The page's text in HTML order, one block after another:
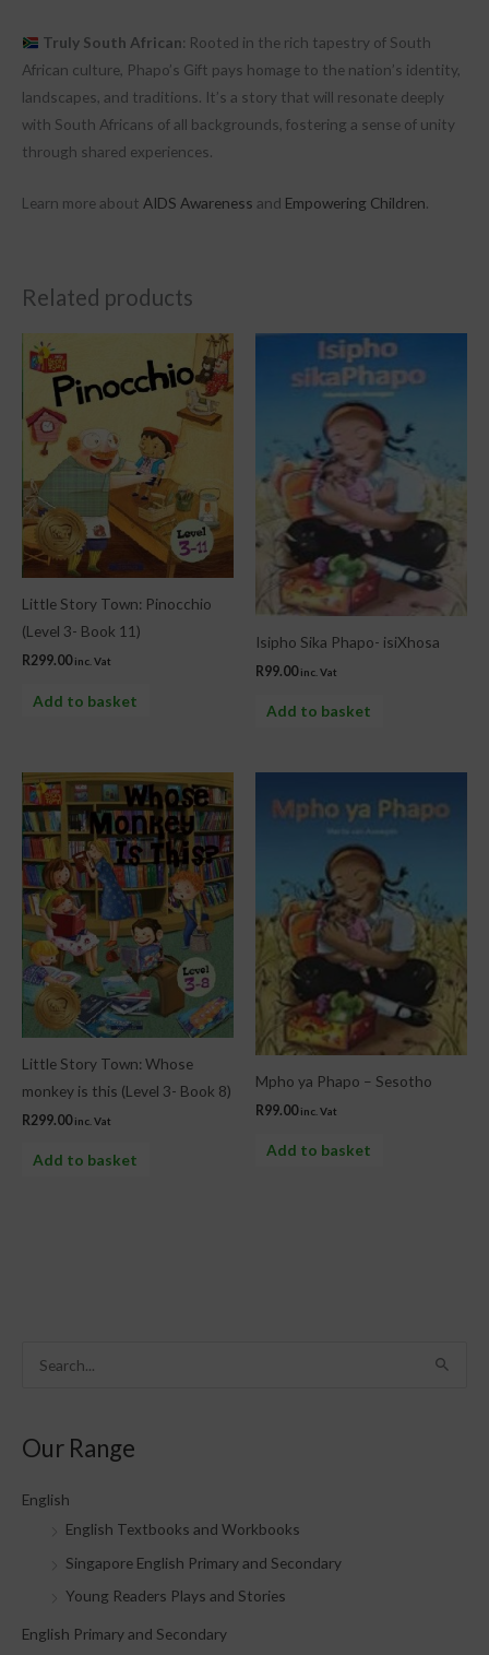
r
:
Our Range
English
English Textbooks and Workbooks
Singapore English Primary and Secondary
Young Readers Plays and Stories
English Primary and Secondary
Truly South African: Rooted in the rich tapestry of South
African culture, Phapo’s Gift pays homage to the nation’s identity,
landscapes, and traditions. It’s a story that will resonate deeply
with South Africans of all backgrounds, fostering a sense of unity
through shared experiences.
Learn more about AIDS Awareness and Empowering Children.
Related products
Little Story Town: Pinocchio
(Level 3- Book 11)
R299.00 inc. Vat
Add to basket
Isipho Sika Phapo- isiXhosa
R99.00 inc. Vat
Add to basket
Little Story Town: Whose
monkey is this (Level 3- Book 8)
R299.00 inc. Vat
Add to basket
Mpho ya Phapo – Sesotho
R99.00 inc. Vat
Add to basket